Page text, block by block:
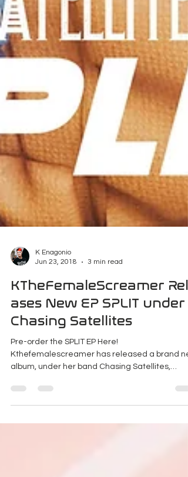
Jun 23, 2018
3 min read
KTheFemaleScreamer
ases New EP SPLIT under
Chasing Satellites
Pre-order the SPLIT EP Here!
album, under her band Chasing Satellites,